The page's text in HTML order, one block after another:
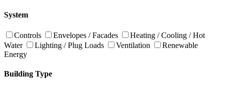
System
Controls Envelopes / Facades
Heating / Cooling / Hot
Water
Lighting / Plug Loads Ventilation
Renewable
Energy
Building Type